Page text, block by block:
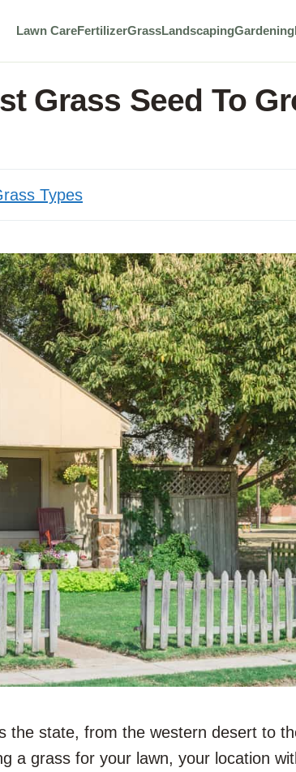
Lawn CareFertilizerGrassLandscapingGardening
Grass Seed To
Types
the state, from the western desert to
a grass for your lawn, your location